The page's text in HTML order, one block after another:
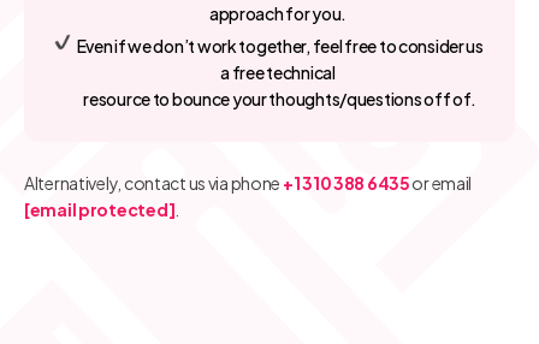
approach for you.
Even if we don’t work together, feel free to consider us
a free technical
resource to bounce your thoughts/questions off of.
Alternatively, contact us via phone +1 310 388 6435or email
[email protected]